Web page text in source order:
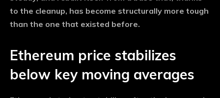
to the cleanup, has become structurally more tough
than the one that existed before.
Ethereum price stabilizes
below key moving averages